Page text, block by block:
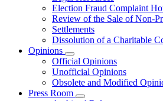
Election Fraud Complaint
Review of the Sale of Non-
Settlements
Dissolution of a Charitable
Opinions
Subnavigation
toggle
for
Opinions
Official Opinions
Unofficial Opinions
Obsolete and Modified
Press Room